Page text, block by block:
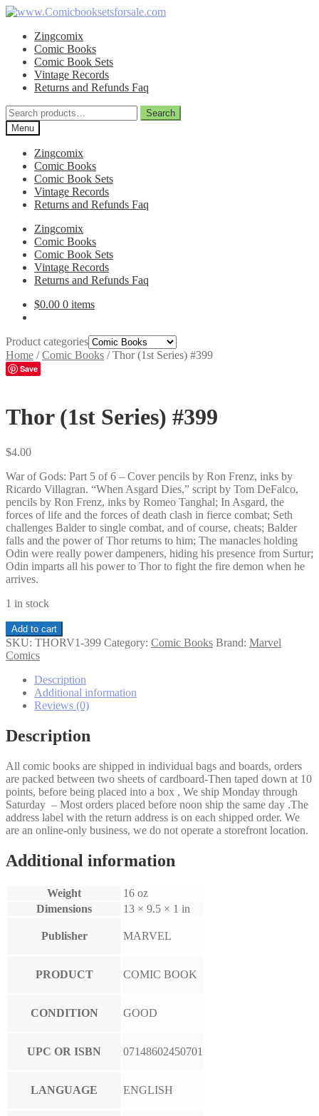
Skip
navigation
Skip
contentZingcomix
Comic Books
Comic Book Sets
Vintage Records
Returns and Refunds Faq
Search
for:
Search
Menu
Zingcomix
Comic Books
Comic Book Sets
Vintage Records
Returns and Refunds Faq
Zingcomix
Comic Books
Comic Book Sets
Vintage Records
Returns and Refunds Faq
$0.00 0 items
Product categories
Home /Comic Books /Thor (1st Series) #399
Save
Thor (1st Series) #399
$4.00
War of Gods: Part 5 of 6 – Cover pencils by Ron Frenz, inks by
Ricardo Villagran. “When Asgard Dies,” script by Tom DeFalco,
pencils by Ron Frenz, inks by Romeo Tanghal; In Asgard, the
forces of life and the forces of death clash in fierce combat; Seth
challenges Balder to single combat, and of course, cheats; Balder
falls and the power of Thor returns to him; The manacles holding
Odin were really power dampeners, hiding his presence from Surtur;
Odin imparts all his power to Thor to fight the fire demon when he
arrives.
1 in stock
Thor
(1st
Series)
quantity
Add to cart
SKU: THORV1-399 Category: Comic Books Brand: Marvel
Comics
Description
Additional information
Reviews (0)
Description
All comic books are shipped in individual bags and boards, orders
are packed between two sheets of cardboard-Then taped down at 10
points, before being placed into a box , We ship Monday through
Saturday – Most orders placed before noon ship the same day .The
address label with the return address is on each shipped order. We
are an online-only business, we do not operate a storefront location.
Additional information
Weight
16 oz
Dimensions
13 × 9.5 × 1 in
Publisher MARVEL
PRODUCT COMIC BOOK
CONDITION GOOD
UPC OR ISBN 07148602450701
LANGUAGE ENGLISH